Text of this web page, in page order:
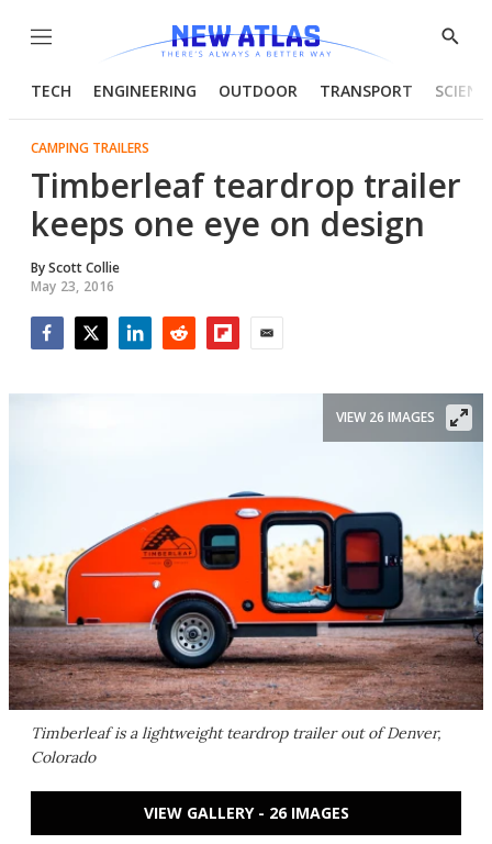
Menu
Show
TECH ENGINEERING OUTDOOR TRANSPORT
CAMPING TRAILERS
Timberleaf teardrop trailer
keeps one eye on design
ByScott Collie
May 23, 2016
Timberleaf is a lightweight teardrop trailer out of Denver,
Colorado
VIEW 26 IMAGES
VIEW GALLERY - 26 IMAGES